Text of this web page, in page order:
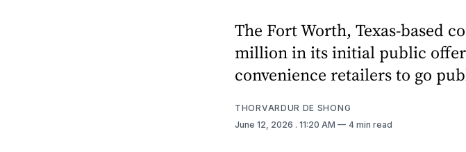
The Fort Worth, Texas-based
million in its initial public
convenience retailers to go
THORVARDUR DE SHONG
June 12, 2026 . 11:20 AM 4 min read